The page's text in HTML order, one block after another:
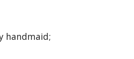
handmaid;